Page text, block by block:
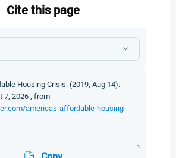
Cite this page
Housing Crisis. (2019, Aug 14).
7, 2026 , from
americas-affordable-housing-